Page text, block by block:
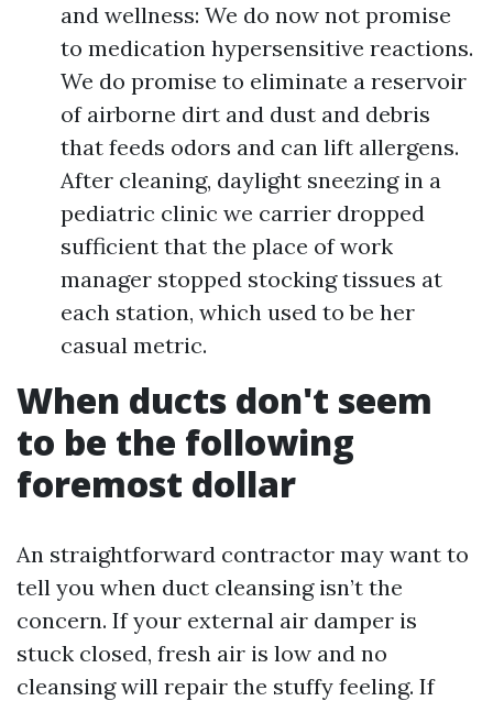
and wellness: We do now not promise
to medication hypersensitive reactions.
We do promise to eliminate a reservoir
of airborne dirt and dust and debris
that feeds odors and can lift allergens.
After cleaning, daylight sneezing in a
pediatric clinic we carrier dropped
sufficient that the place of work
manager stopped stocking tissues at
each station, which used to be her
casual metric.
When ducts don't seem
to be the following
foremost dollar
An straightforward contractor may want to
tell you when duct cleansing isn’t the
concern. If your external air damper is
stuck closed, fresh air is low and no
cleansing will repair the stuffy feeling. If